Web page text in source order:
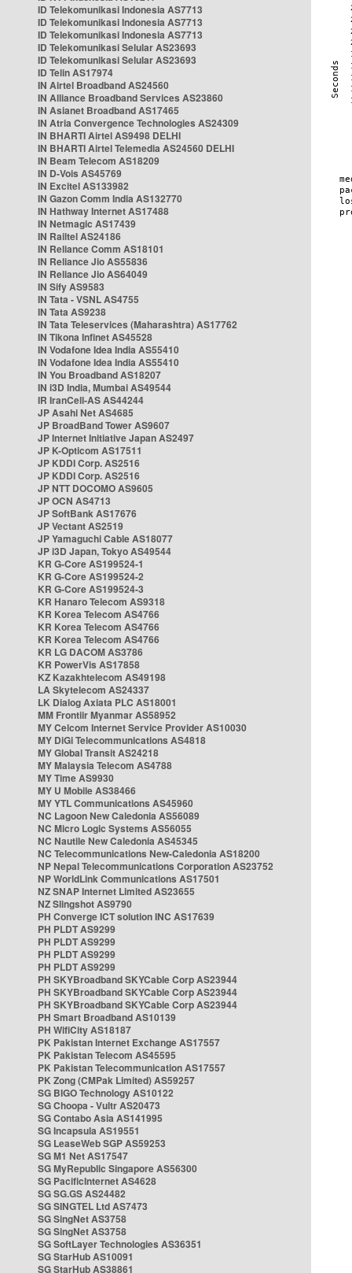
ID Telekomunikasi Indonesia AS7713
ID Telekomunikasi Indonesia AS7713
ID Telekomunikasi Indonesia AS7713
ID Telekomunikasi Selular AS23693
ID Telekomunikasi Selular AS23693
ID Telin AS17974
IN Airtel Broadband AS24560
IN Alliance Broadband Services AS23860
IN Asianet Broadband AS17465
IN Atria Convergence Technologies AS24309
IN BHARTI Airtel AS9498 DELHI
IN BHARTI Airtel Telemedia AS24560 DELHI
IN Beam Telecom AS18209
IN D-Vois AS45769
IN Excitel AS133982
IN Gazon Comm India AS132770
IN Hathway Internet AS17488
IN Netmagic AS17439
IN Railtel AS24186
IN Reliance Comm AS18101
IN Reliance Jio AS55836
IN Reliance Jio AS64049
IN Sify AS9583
IN Tata - VSNL AS4755
IN Tata AS9238
IN Tata Teleservices (Maharashtra) AS17762
IN Tikona Infinet AS45528
IN Vodafone Idea India AS55410
IN Vodafone Idea India AS55410
IN You Broadband AS18207
IN i3D India, Mumbai AS49544
IR IranCell-AS AS44244
JP Asahi Net AS4685
JP BroadBand Tower AS9607
JP Internet Initiative Japan AS2497
JP K-Opticom AS17511
JP KDDI Corp. AS2516
JP KDDI Corp. AS2516
JP NTT DOCOMO AS9605
JP OCN AS4713
JP SoftBank AS17676
JP Vectant AS2519
JP Yamaguchi Cable AS18077
JP i3D Japan, Tokyo AS49544
KR G-Core AS199524-1
KR G-Core AS199524-2
KR G-Core AS199524-3
KR Hanaro Telecom AS9318
KR Korea Telecom AS4766
KR Korea Telecom AS4766
KR Korea Telecom AS4766
KR LG DACOM AS3786
KR PowerVis AS17858
KZ Kazakhtelecom AS49198
LA Skytelecom AS24337
LK Dialog Axiata PLC AS18001
MM Frontiir Myanmar AS58952
MY Celcom Internet Service Provider AS10030
MY DiGi Telecommunications AS4818
MY Global Transit AS24218
MY Malaysia Telecom AS4788
MY Time AS9930
MY U Mobile AS38466
MY YTL Communications AS45960
NC Lagoon New Caledonia AS56089
NC Micro Logic Systems AS56055
NC Nautile New Caledonia AS45345
NC Telecommunications New-Caledonia AS18200
NP Nepal Telecommunications Corporation AS23752
NP WorldLink Communications AS17501
NZ SNAP Internet Limited AS23655
NZ Slingshot AS9790
PH Converge ICT solution INC AS17639
PH PLDT AS9299
PH PLDT AS9299
PH PLDT AS9299
PH PLDT AS9299
PH SKYBroadband SKYCable Corp AS23944
PH SKYBroadband SKYCable Corp AS23944
PH SKYBroadband SKYCable Corp AS23944
PH Smart Broadband AS10139
PH WifiCity AS18187
PK Pakistan Internet Exchange AS17557
PK Pakistan Telecom AS45595
PK Pakistan Telecommunication AS17557
PK Zong (CMPak Limited) AS59257
SG BIGO Technology AS10122
SG Choopa - Vultr AS20473
SG Contabo Asia AS141995
SG Incapsula AS19551
SG LeaseWeb SGP AS59253
SG M1 Net AS17547
SG MyRepublic Singapore AS56300
SG PacificInternet AS4628
SG SG.GS AS24482
SG SINGTEL Ltd AS7473
SG SingNet AS3758
SG SingNet AS3758
SG SoftLayer Technologies AS36351
SG StarHub AS10091
SG StarHub AS38861